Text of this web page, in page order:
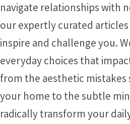
navigate relationships with
our expertly curated
inspire and challenge you.
everyday choices that
from the aesthetic
your home to the subtle
radically transform your